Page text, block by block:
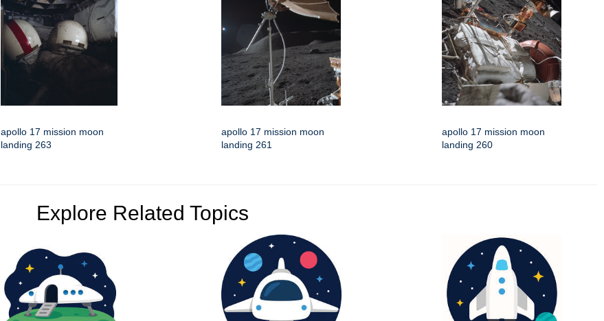
apollo 17 mission moon
landing 263
apollo 17 mission moon
landing 261
apollo 17 mission moon
landing 260
Explore Related Topics